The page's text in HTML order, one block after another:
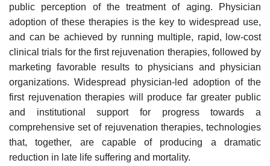
public perception of the treatment of aging. Physician
adoption of these therapies is the key to widespread use,
and can be achieved by running multiple, rapid, low-cost
clinical trials for the first rejuvenation therapies, followed by
marketing favorable results to physicians and physician
organizations. Widespread physician-led adoption of the
first rejuvenation therapies will produce far greater public
and institutional support for progress towards a
comprehensive set of rejuvenation therapies, technologies
that, together, are capable of producing a dramatic
reduction in late life suffering and mortality.